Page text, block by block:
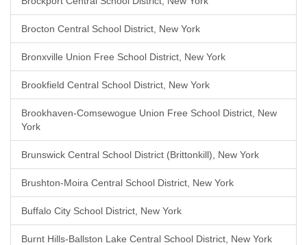
Brocton Central School District, New York
Bronxville Union Free School District, New York
Brookfield Central School District, New York
Brookhaven-Comsewogue Union Free School District, New
York
Brunswick Central School District (Brittonkill), New York
Brushton-Moira Central School District, New York
Buffalo City School District, New York
Burnt Hills-Ballston Lake Central School District, New York